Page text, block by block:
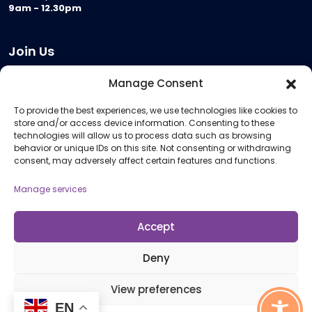
Manage Consent
To provide the best experiences, we use technologies like cookies to
store and/or access device information. Consenting to these
technologies will allow us to process data such as browsing
behavior or unique IDs on this site. Not consenting or withdrawing
consent, may adversely affect certain features and functions.
Manage services
Accept
Deny
View preferences
9am - 12.30pm
Join Us
Meeting Room Hire
Remote Invigilation
Membership Criteria
Information
Policies and Procedures
© 2026 Open Awards All Rights Reserved. Company No. 5462874. Registered
EN